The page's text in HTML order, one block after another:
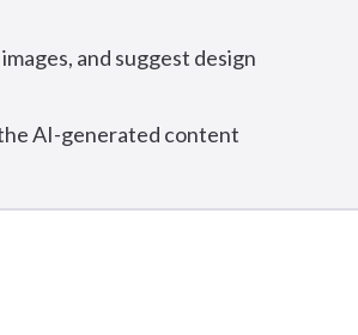
and suggest design
AI-generated content